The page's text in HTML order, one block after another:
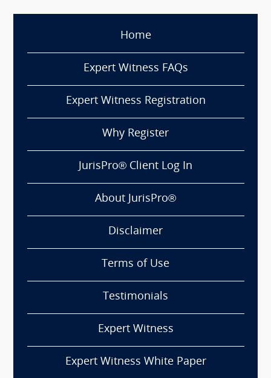
Home
Expert Witness FAQs
Expert Witness Registration
Why Register
JurisPro® Client Log In
About JurisPro®
Disclaimer
Terms of Use
Testimonials
Expert Witness
Expert Witness White Paper